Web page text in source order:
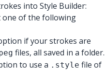
into Style Builder:
one of the following
if your strokes are
files, all saved in a folder.
to use a .style file of